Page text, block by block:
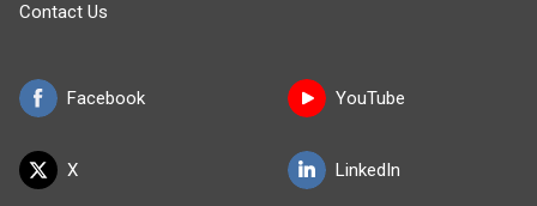
Facebook
X
Contact Us
YouTube
LinkedIn